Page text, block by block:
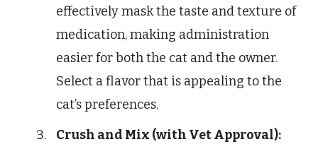
effectively mask the taste and texture of
medication, making administration
easier for both the cat and the owner.
Select a flavor that is appealing to the
cat’s preferences.
Crush and Mix (with Vet Approval):